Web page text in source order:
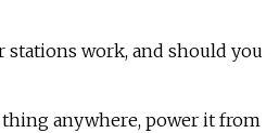
stations work, and should you
anywhere, power it from